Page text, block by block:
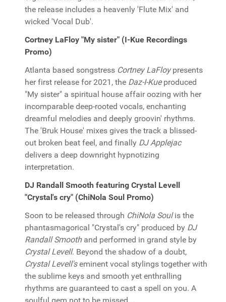
the release includes a heavenly 'Flute Mix' and
wicked 'Vocal Dub'.
Cortney LaFloy "My sister" (I-Kue Recordings
Promo)
Atlanta based songstress Cortney LaFloypresents
her first release for 2021, the Daz-I-Kueproduced
"My sister" a spiritual house affair oozing with her
incomparable deep-rooted vocals, enchanting
dreamful melodies and deeply groovin' rhythms.
The 'Bruk House' mixes gives the track a blissed-
out broken beat feel, and finally DJ Applejac
delivers a deep downright hypnotizing
interpretation.
DJ Randall Smooth featuring Crystal Levell
"Crystal's cry" (ChiNola Soul Promo)
Soon to be released through ChiNola Soulis the
phantasmagorical "Crystal's cry" produced by DJ
Randall Smoothand performed in grand style by
Crystal Levell. Beyond the shadow of a doubt,
Crystal Levell'seminent vocal stylings together with
the sublime keys and smooth yet enthralling
rhythms are guaranteed to cast a spell on you. A